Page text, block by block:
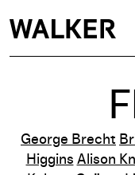
George Brecht
Higgins Alison